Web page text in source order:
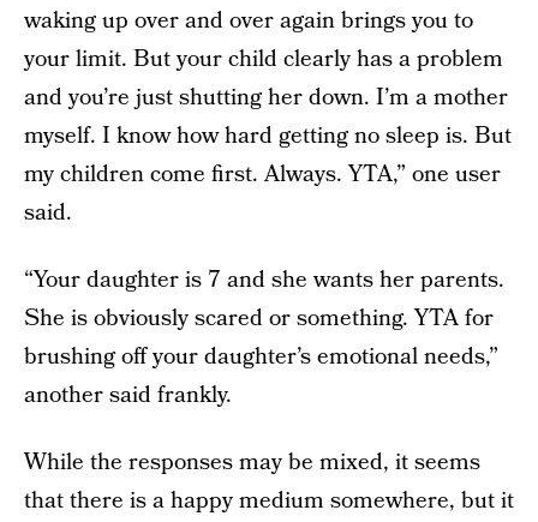
waking up over and over again brings you to
your limit. But your child clearly has a problem
and you’re just shutting her down. I’m a mother
myself. I know how hard getting no sleep is. But
my children come first. Always. YTA,” one user
said.
“Your daughter is 7 and she wants her parents.
She is obviously scared or something. YTA for
brushing off your daughter’s emotional needs,”
another said frankly.
While the responses may be mixed, it seems
that there is a happy medium somewhere, but it